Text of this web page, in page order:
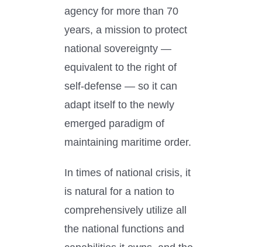
agency for more than 70
years, a mission to protect
national sovereignty —
equivalent to the right of
self-defense — so it can
adapt itself to the newly
emerged paradigm of
maintaining maritime order.
In times of national crisis, it
is natural for a nation to
comprehensively utilize all
the national functions and